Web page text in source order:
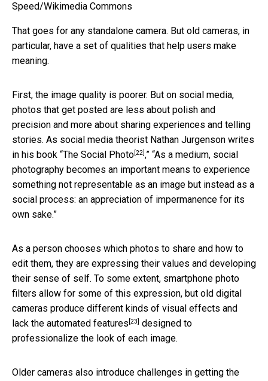
Speed/Wikimedia Commons
That goes for any standalone camera. But old cameras, in
particular, have a set of qualities that help users make
meaning.
First, the image quality is poorer. But on social media,
photos that get posted are less about polish and
precision and more about sharing experiences and telling
stories. As social media theorist Nathan Jurgenson writes
in his book “The Social Photo[22],” “As a medium, social
photography becomes an important means to experience
something not representable as an image but instead as a
social process: an appreciation of impermanence for its
own sake.”
As a person chooses which photos to share and how to
edit them, they are expressing their values and developing
their sense of self. To some extent, smartphone photo
filters allow for some of this expression, but old digital
cameras produce different kinds of visual effects and
lack the automated features [23] designed to
professionalize the look of each image.
Older cameras also introduce challenges in getting the